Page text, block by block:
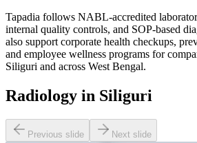
Tapadia follows NABL-accredited
internal quality controls, and SOP-based
also support corporate health checkups,
and employee wellness programs for
Siliguri and across West Bengal.
Radiology in Siliguri
Previous slide Next slide